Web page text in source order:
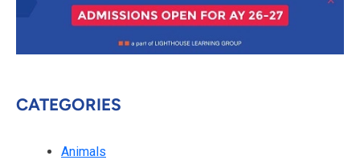
CATEGORIES
Animals